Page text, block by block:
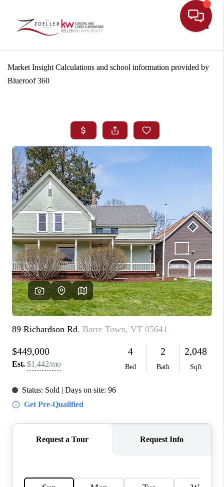
Market Insight Calculations and school information provided by
Blueroof 360